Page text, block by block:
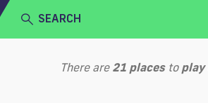
SEARCH
There are 21 placesto play